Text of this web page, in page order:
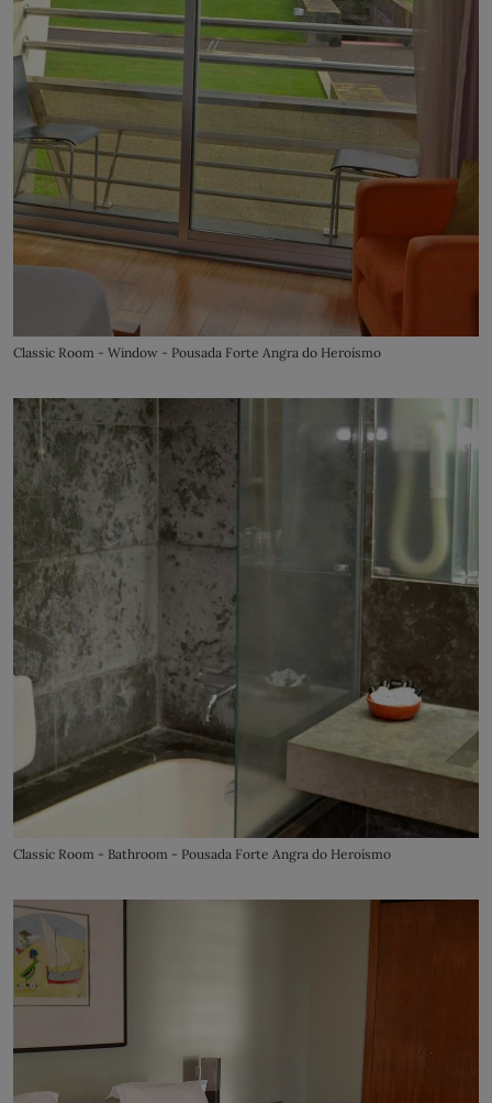
Classic Room - Window - Pousada Forte Angra do Heroísmo
Classic Room - Bathroom - Pousada Forte Angra do Heroísmo